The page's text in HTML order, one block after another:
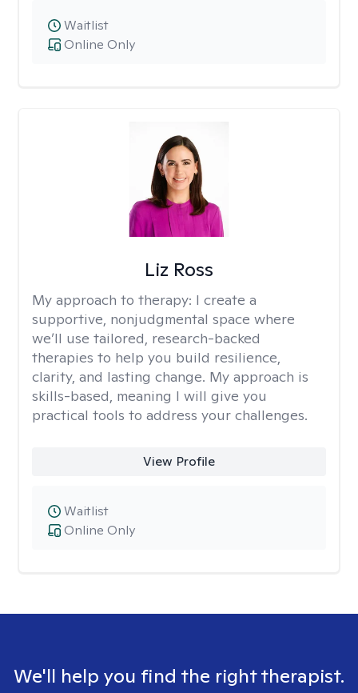
Online Only
Waitlist
Liz Ross
My approach to therapy: I create a
supportive, nonjudgmental space where
we’ll use tailored, research-backed
therapies to help you build resilience,
clarity, and lasting change. My approach is
skills-based, meaning I will give you
practical tools to address your challenges.
View Profile
Online Only
Waitlist
We'll help you find the right therapist.